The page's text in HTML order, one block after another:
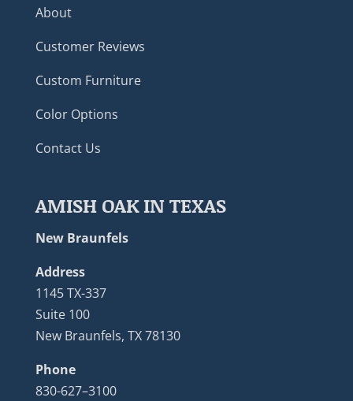
About
Customer Reviews
Custom Furniture
Color Options
Contact Us
AMISH OAK IN TEXAS
New Braunfels
Address
1145 TX-337
Suite 100
New Braunfels, TX 78130
Phone
830-627–3100